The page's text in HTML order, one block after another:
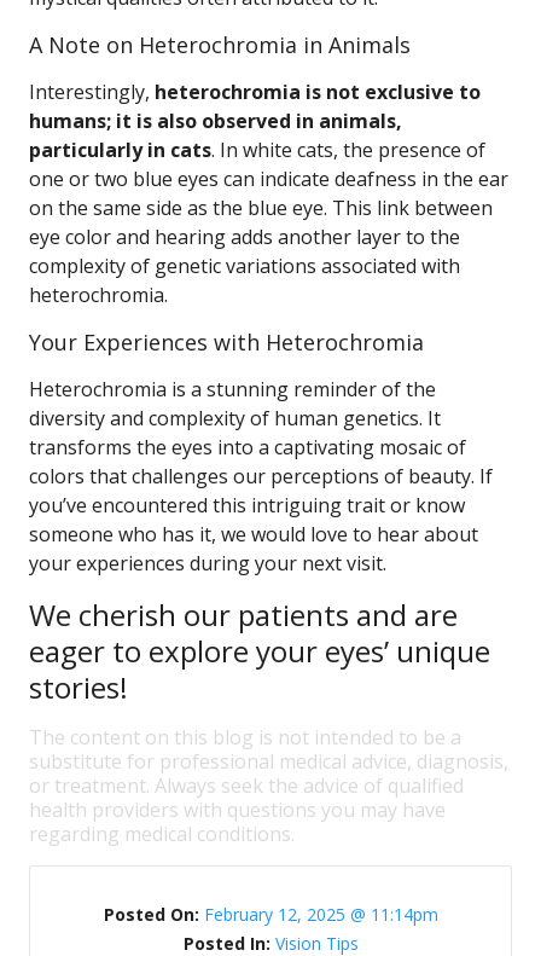
A Note on Heterochromia in Animals
Interestingly, heterochromia is not exclusive to
humans; it is also observed in animals,
particularly in cats. In white cats, the presence of
one or two blue eyes can indicate deafness in the ear
on the same side as the blue eye. This link between
eye color and hearing adds another layer to the
complexity of genetic variations associated with
heterochromia.
Your Experiences with Heterochromia
Heterochromia is a stunning reminder of the
diversity and complexity of human genetics. It
transforms the eyes into a captivating mosaic of
colors that challenges our perceptions of beauty. If
you’ve encountered this intriguing trait or know
someone who has it, we would love to hear about
your experiences during your next visit.
We cherish our patients and are
eager to explore your eyes’ unique
stories!
The content on this blog is not intended to be a
substitute for professional medical advice, diagnosis,
or treatment. Always seek the advice of qualified
health providers with questions you may have
regarding medical conditions.
Posted On: February 12, 2025 @ 11:14pm
Posted In: Vision Tips